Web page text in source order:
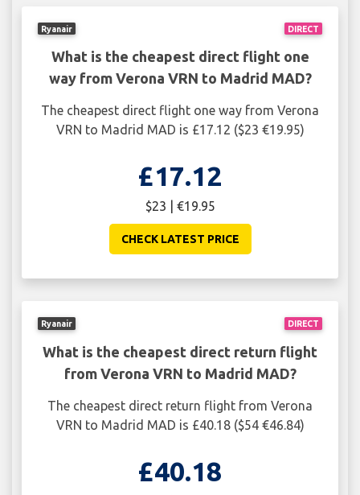
DIRECT
Ryanair
What is the cheapest direct flight one
way from Verona VRN to Madrid MAD?
The cheapest direct flight one way from Verona
VRN to Madrid MAD is £17.12 ($23 €19.95)
£17.12
$23 | €19.95
CHECK LATEST PRICE
DIRECT
Ryanair
What is the cheapest direct return flight
from Verona VRN to Madrid MAD?
The cheapest direct return flight from Verona
VRN to Madrid MAD is £40.18 ($54 €46.84)
£40.18